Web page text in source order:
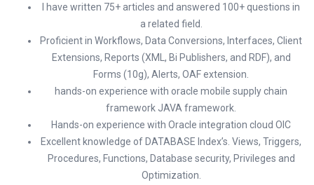
I have written 75+ articles and answered 100+ questions in
a related field.
Proficient in Workflows, Data Conversions, Interfaces, Client
Extensions, Reports (XML, Bi Publishers, and RDF), and
Forms (10g), Alerts, OAF extension.
hands-on experience with oracle mobile supply chain
framework JAVA framework.
Hands-on experience with Oracle integration cloud OIC
Excellent knowledge of DATABASE Index’s. Views, Triggers,
Procedures, Functions, Database security, Privileges and
Optimization.